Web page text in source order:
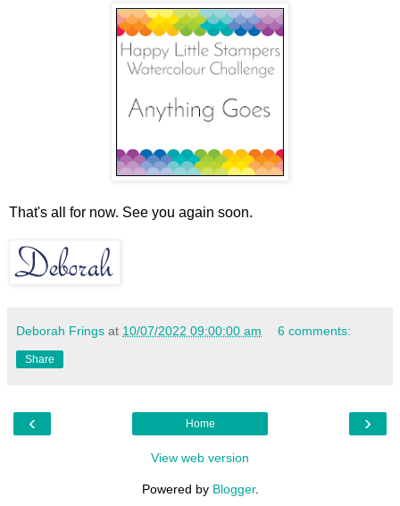
That's all for now. See you again soon.
Deborah Frings at 10/07/2022 09:00:00 am 6 comments:
Share
‹ ›
Home
View web version
Powered by Blogger.